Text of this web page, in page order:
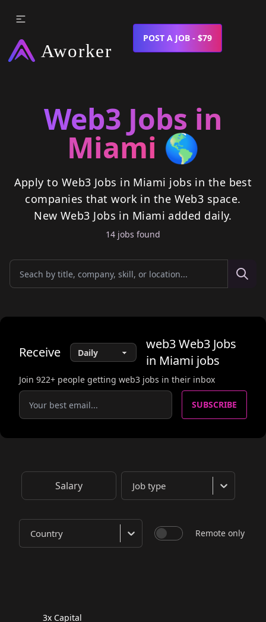
POST A JOB - $79
Web3 Jobs in
Miami 🌎
Apply to Web3 Jobs in Miami jobs in the best
companies that work in the Web3 space.
New Web3 Jobs in Miami added daily.
14 jobs found
Receive
web3Web3 Jobs
in Miami jobs
Join 922+ people getting web3 jobs in their inbox
SUBSCRIBE
Salary Job type
Country Remote only
3x Capital